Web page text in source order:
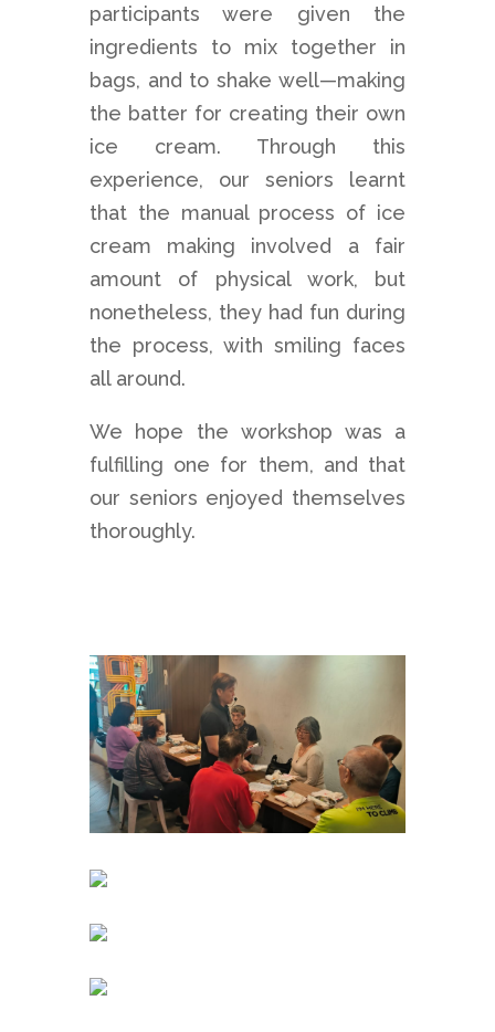
participants were given the
ingredients to mix together in
bags, and to shake well—making
the batter for creating their own
ice cream. Through this
experience, our seniors learnt
that the manual process of ice
cream making involved a fair
amount of physical work, but
nonetheless, they had fun during
the process, with smiling faces
all around.
We hope the workshop was a
fulfilling one for them, and that
our seniors enjoyed themselves
thoroughly.